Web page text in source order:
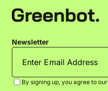
Newsletter
By signing up, you agree to our